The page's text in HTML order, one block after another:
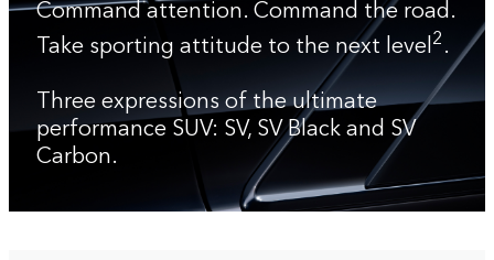
Command attention. Command the road.
Take sporting attitude to the next level2.
Three expressions of the ultimate
performance SUV: SV, SV Black and SV
Carbon.